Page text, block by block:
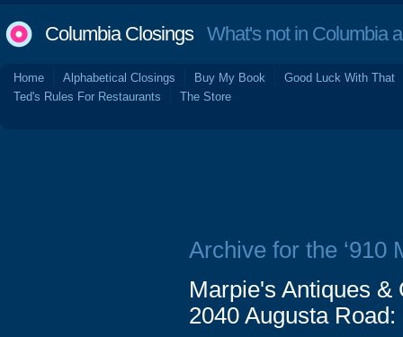
Columbia ClosingsWhat's not in Columbia
Home Alphabetical Closings Buy My Book
Good Luck With That
Ted's Rules For Restaurants
The Store
Archive for the ‘910
Marpie's Antiques &
2040 Augusta